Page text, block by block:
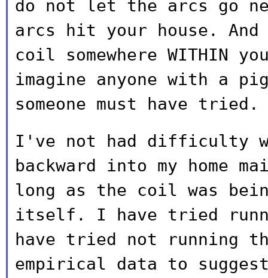
do not let the arcs go
arcs hit your house.
coil somewhere WITHIN
imagine anyone with a
someone must have tried.
I've not had difficulty
backward into my home
long as the coil was
itself. I have tried
have tried not running
empirical data to